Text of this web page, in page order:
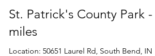
St. Patrick's County Park - 4
miles
Location: 50651 Laurel Rd, South Bend, IN